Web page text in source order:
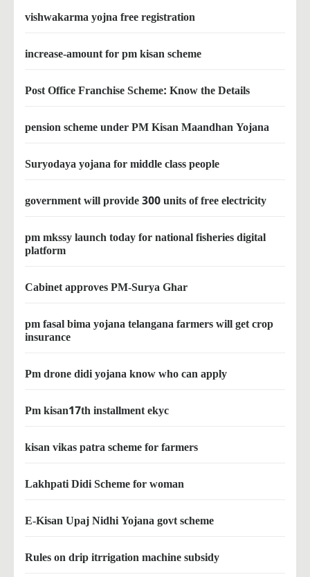
vishwakarma yojna free registration
increase-amount for pm kisan scheme
Post Office Franchise Scheme: Know the Details
pension scheme under PM Kisan Maandhan Yojana
Suryodaya yojana for middle class people
government will provide 300 units of free electricity
pm mkssy launch today for national fisheries digital
platform
Cabinet approves PM-Surya Ghar
pm fasal bima yojana telangana farmers will get crop
insurance
Pm drone didi yojana know who can apply
Pm kisan17th installment ekyc
kisan vikas patra scheme for farmers
Lakhpati Didi Scheme for woman
E-Kisan Upaj Nidhi Yojana govt scheme
Rules on drip itrrigation machine subsidy